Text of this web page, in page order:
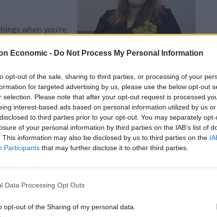
Economic - Do Not Process My Personal Information
opt-out of the sale, sharing to third parties, or processing of your
for targeted advertising by us, please use the below opt-out
selection. Please note that after your opt-out request is processed
interest-based ads based on personal information utilized by us
to third parties prior to your opt-out. You may separately
of your personal information by third parties on the IAB’s list of
This information may also be disclosed by us to third parties on the
Participants that may further disclose it to other third parties.
Data Processing Opt Outs
opt-out of the Sharing of my personal data.
when you’re
(not a million
day. They
Hut on The Level
the duck wrap
food loved by carnivores and vegans alike – to
other side. Similarly, vegan pub grub isn’t hard
and Ruin on Queens Road, and bulging
Street.